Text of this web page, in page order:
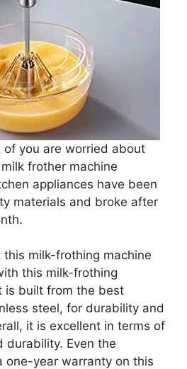
of you are worried about
frother machine
appliances have been
materials and broke after
this milk-frothing machine
this milk-frothing
is built from the best
steel, for durability and
it is excellent in terms of
durability. Even the
one-year warranty on this